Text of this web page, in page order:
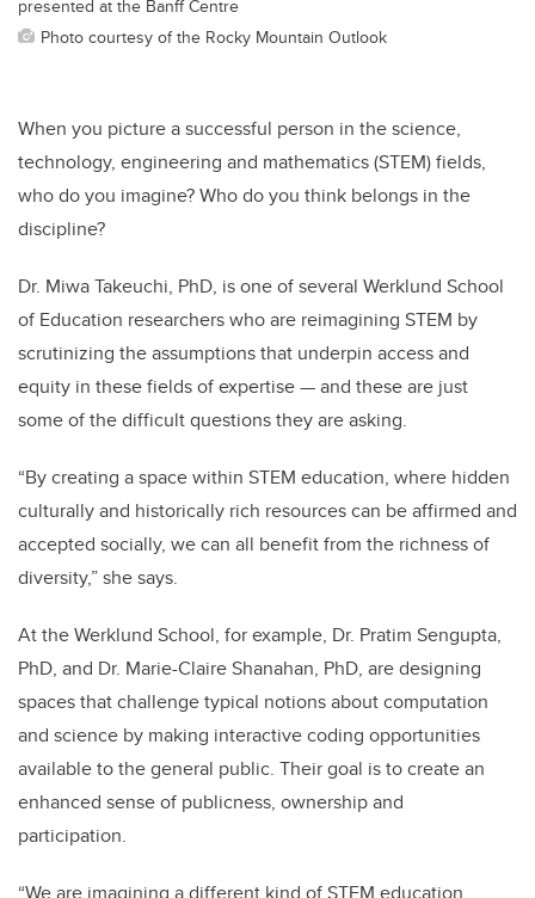
presented at the Banff Centre
Photo courtesy of the Rocky Mountain Outlook
When you picture a successful person in the science,
technology, engineering and mathematics (STEM) fields,
who do you imagine? Who do you think belongs in the
discipline?
Dr. Miwa Takeuchi, PhD, is one of several Werklund School
of Education researchers who are reimagining STEM by
scrutinizing the assumptions that underpin access and
equity in these fields of expertise — and these are just
some of the difficult questions they are asking.
“By creating a space within STEM education, where hidden
culturally and historically rich resources can be affirmed and
accepted socially, we can all benefit from the richness of
diversity,” she says.
At the Werklund School, for example, Dr. Pratim Sengupta,
PhD, and Dr. Marie-Claire Shanahan, PhD, are designing
spaces that challenge typical notions about computation
and science by making interactive coding opportunities
available to the general public. Their goal is to create an
enhanced sense of publicness, ownership and
participation.